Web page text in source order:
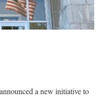
a new initiative to